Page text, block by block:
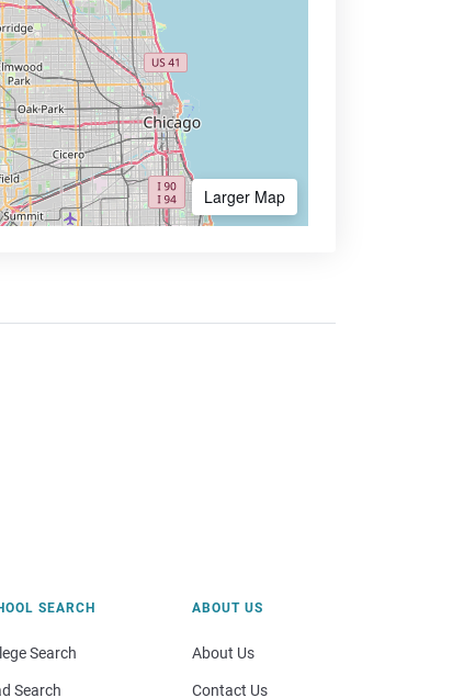
Larger Map
SEARCH
Search
Search
ABOUT US
About Us
Contact Us